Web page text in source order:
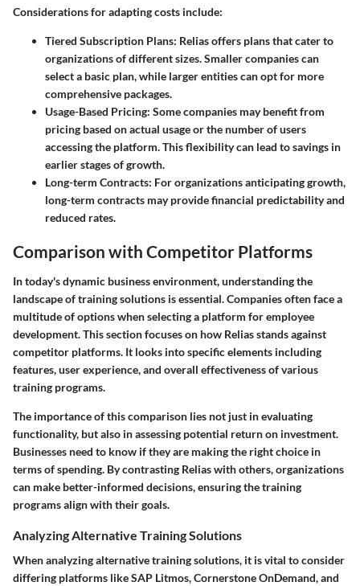
Considerations for adapting costs include:
Tiered Subscription Plans: Relias offers plans that cater to
organizations of different sizes. Smaller companies can
select a basic plan, while larger entities can opt for more
comprehensive packages.
Usage-Based Pricing: Some companies may benefit from
pricing based on actual usage or the number of users
accessing the platform. This flexibility can lead to savings in
earlier stages of growth.
Long-term Contracts: For organizations anticipating growth,
long-term contracts may provide financial predictability and
reduced rates.
Comparison with Competitor Platforms
In today's dynamic business environment, understanding the
landscape of training solutions is essential. Companies often face a
multitude of options when selecting a platform for employee
development. This section focuses on how Relias stands against
competitor platforms. It looks into specific elements including
features, user experience, and overall effectiveness of various
training programs.
The importance of this comparison lies not just in evaluating
functionality, but also in assessing potential return on investment.
Businesses need to know if they are making the right choice in
terms of spending. By contrasting Relias with others, organizations
can make better-informed decisions, ensuring the training
programs align with their goals.
Analyzing Alternative Training Solutions
When analyzing alternative training solutions, it is vital to consider
differing platforms like SAP Litmos, Cornerstone OnDemand, and